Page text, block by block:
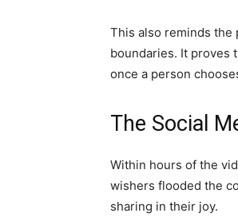
This also reminds the
boundaries. It proves
once a person
The Social
Within hours of the
wishers flooded the
sharing in their joy.